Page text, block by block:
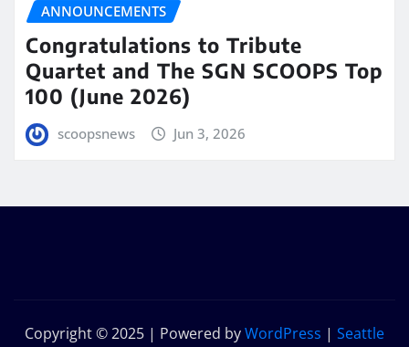
ANNOUNCEMENTS
Congratulations to Tribute
Quartet and The SGN SCOOPS Top
100 (June 2026)
scoopsnews Jun 3, 2026
Copyright © 2025 | Powered byWordPress | Seattle